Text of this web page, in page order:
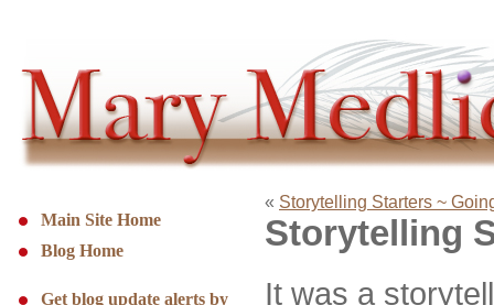
Main Site Home
Blog Home
Get blog update alerts by
« Storytelling Starters ~
Storytelling
It was a